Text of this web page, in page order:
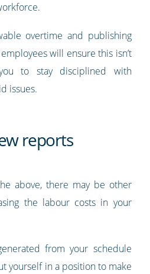
overtime and publishing
will ensure this isn’t
to stay disciplined with
issues.
reports
above, there may be other
the labour costs in your
from your schedule
yourself in a position to make